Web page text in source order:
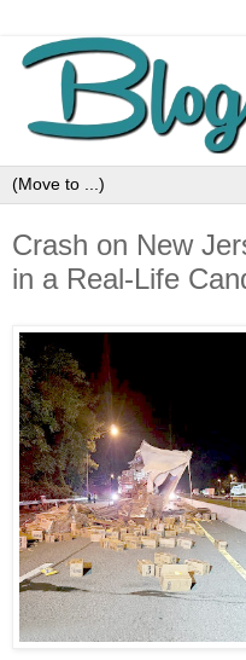
Crash on New
in a Real-Life